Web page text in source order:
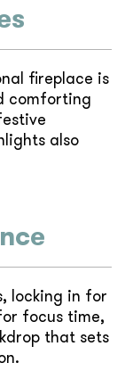
fireplace is
comforting
also
locking in for
focus time,
that sets